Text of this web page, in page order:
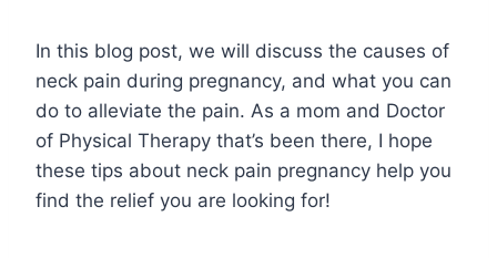
In this blog post, we will discuss the causes of
neck pain during pregnancy, and what you can
do to alleviate the pain. As a mom and Doctor
of Physical Therapy that’s been there, I hope
these tips about neck pain pregnancy help you
find the relief you are looking for!